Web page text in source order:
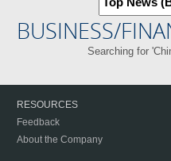
BUSINESS/
Searching for
RESOURCES
Feedback
About the Company